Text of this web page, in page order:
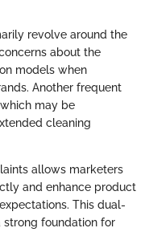
revolve around the
about the
models when
Another frequent
may be
cleaning
allows marketers
and enhance product
This dual-
foundation for